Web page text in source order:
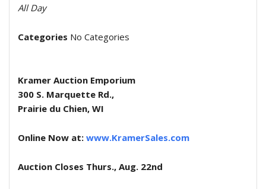
All Day
Categories No Categories
Kramer Auction Emporium
300 S. Marquette Rd.,
Prairie du Chien, WI
Online Now at: www.KramerSales.com
Auction Closes Thurs., Aug. 22nd